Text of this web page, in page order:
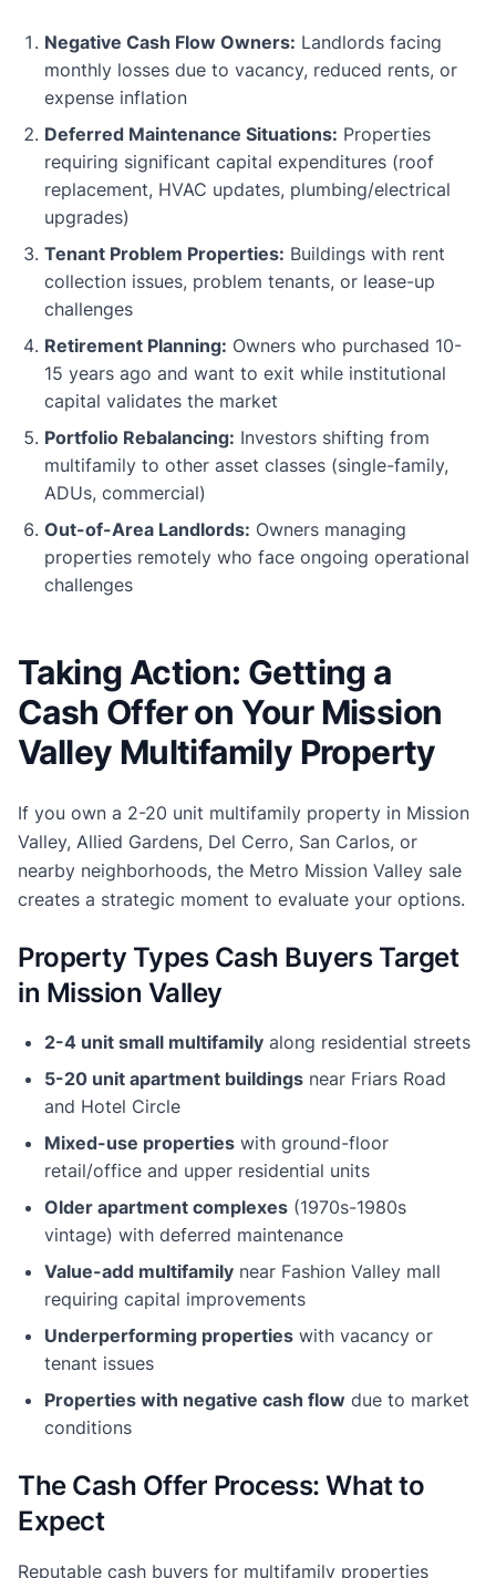
Negative Cash Flow Owners: Landlords facing
monthly losses due to vacancy, reduced rents, or
expense inflation
Deferred Maintenance Situations: Properties
requiring significant capital expenditures (roof
replacement, HVAC updates, plumbing/electrical
upgrades)
Tenant Problem Properties: Buildings with rent
collection issues, problem tenants, or lease-up
challenges
Retirement Planning: Owners who purchased 10-
15 years ago and want to exit while institutional
capital validates the market
Portfolio Rebalancing: Investors shifting from
multifamily to other asset classes (single-family,
ADUs, commercial)
Out-of-Area Landlords: Owners managing
properties remotely who face ongoing operational
challenges
Taking Action: Getting a
Cash Offer on Your Mission
Valley Multifamily Property
If you own a 2-20 unit multifamily property in Mission
Valley, Allied Gardens, Del Cerro, San Carlos, or
nearby neighborhoods, the Metro Mission Valley sale
creates a strategic moment to evaluate your options.
Property Types Cash Buyers Target
in Mission Valley
2-4 unit small multifamily along residential streets
5-20 unit apartment buildings near Friars Road
and Hotel Circle
Mixed-use properties with ground-floor
retail/office and upper residential units
Older apartment complexes (1970s-1980s
vintage) with deferred maintenance
Value-add multifamily near Fashion Valley mall
requiring capital improvements
Underperforming properties with vacancy or
tenant issues
Properties with negative cash flow due to market
conditions
The Cash Offer Process: What to
Expect
Reputable cash buyers for multifamily properties